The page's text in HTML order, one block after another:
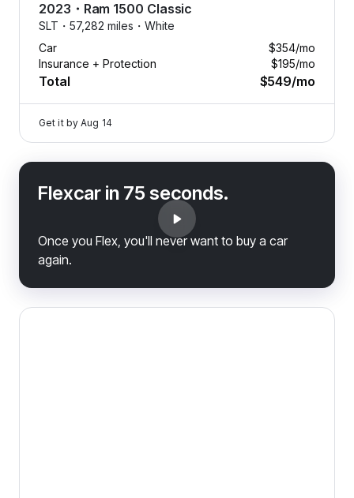
2023 ・ Ram 1500 Classic
SLT・ 57,282 miles・ White
Car
$354/mo
Insurance + Protection
$195/mo
Total $549/mo
Get it by Aug 14
Flexcar in 75 seconds.
Once you Flex, you'll never want to buy a car
again.
2023 Ram 1500 Classic — image 1 of 9